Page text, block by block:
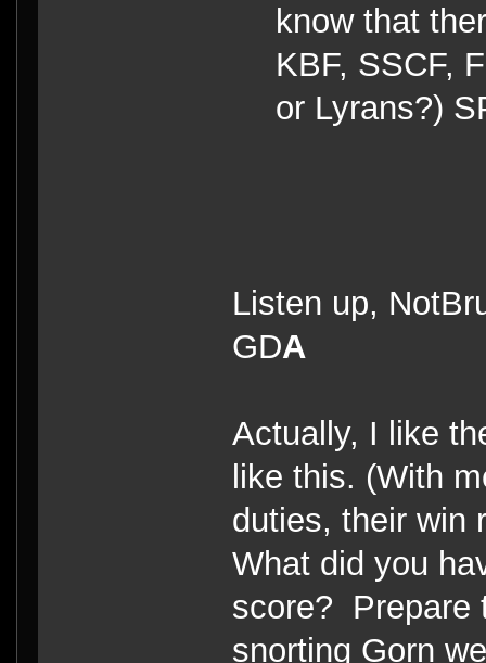
know that
KBF, SSCF,
or Lyrans?)
Listen up,
GDA
Actually, I like
like this. (With
duties, their win
What did you
score? Prepare
snorting Gorn